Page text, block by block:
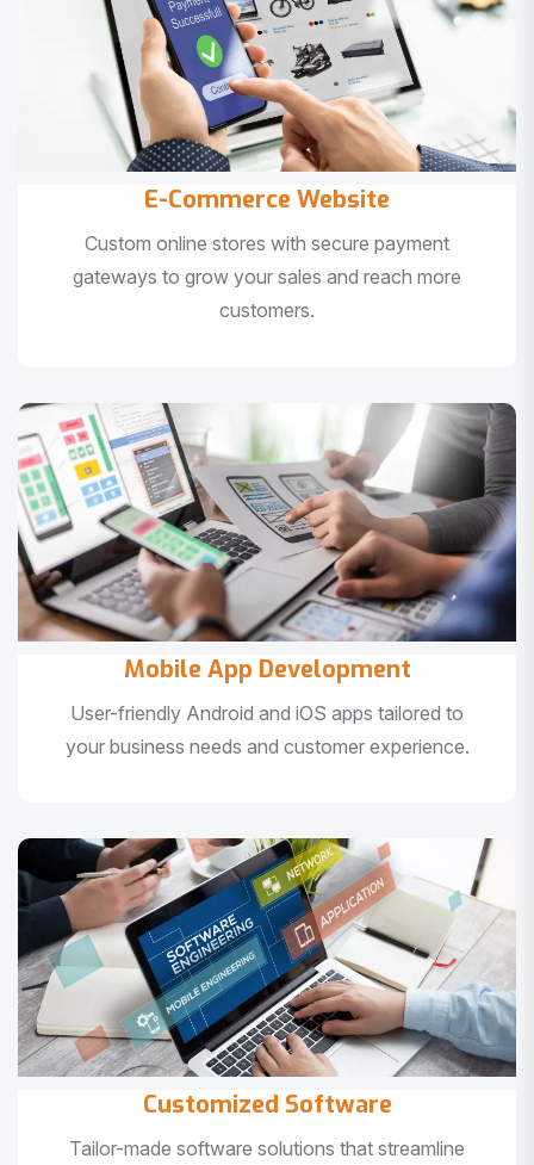
E-Commerce Website
Custom online stores with secure payment
gateways to grow your sales and reach more
customers.
Mobile App Development
User-friendly Android and iOS apps tailored to
your business needs and customer experience.
Customized Software
Tailor-made software solutions that streamline